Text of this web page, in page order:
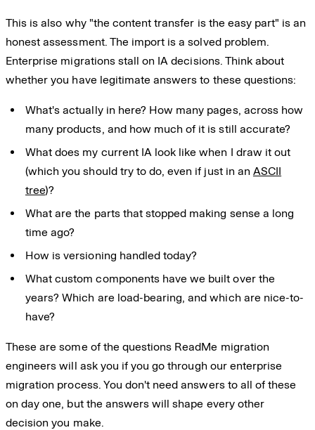
This is also why "the content transfer is the easy part" is an
honest assessment. The import is a solved problem.
Enterprise migrations stall on IA decisions. Think about
whether you have legitimate answers to these questions:
What's actually in here? How many pages, across how
many products, and how much of it is still accurate?
What does my current IA look like when I draw it out
(which you should try to do, even if just in an ASCII
tree)?
What are the parts that stopped making sense a long
time ago?
How is versioning handled today?
What custom components have we built over the
years? Which are load-bearing, and which are nice-to-
have?
These are some of the questions ReadMe migration
engineers will ask you if you go through our enterprise
migration process. You don't need answers to all of these
on day one, but the answers will shape every other
decision you make.